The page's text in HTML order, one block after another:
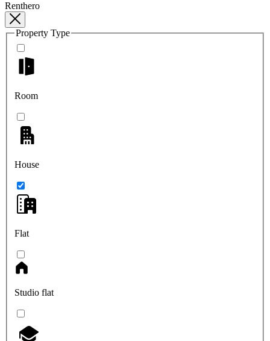
Renthero
Property Type
Room
House
Flat
Studio flat